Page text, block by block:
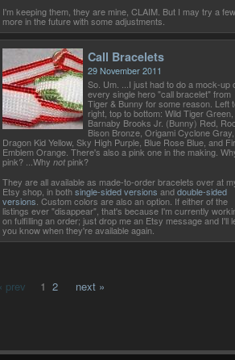
I'm keeping them, they are mine, CLAIM. But I may try a few
more in the future with some adjustments.
Call Bracelets
29 November 2011
So. Um. ...I just had to do a mock-up
every single hero "call bracelet" from
Tiger & Bunny for some reason. Left
right, top to bottom: Wild Tiger Green,
Barnaby Brooks Jr. (Bunny) Red,
Bison Bronze, Origami Cyclone Gray,
Dragon Kid Yellow, Sky High Purple, Blue Rose Blue, and
Emblem Orange. There's also a pink one in the making.
pink? ...Why notpink?
They are all available as made-to-order bracelets over at
Etsy shop, in bothsingle-sided versions anddouble-sided
versions. Custom colors are also an option. If either of the
listings ever "disappear", that's because I'm currently
on fulfilling an order; just drop me an Etsy message and I'll
you know when they're available again.
prev 1 2 next »